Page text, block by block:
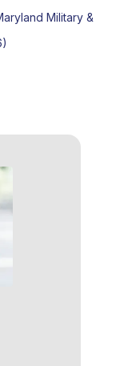
Military &